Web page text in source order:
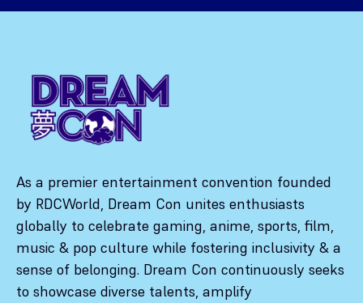
As a premier entertainment convention founded
by RDCWorld, Dream Con unites enthusiasts
globally to celebrate gaming, anime, sports, film,
music & pop culture while fostering inclusivity & a
sense of belonging. Dream Con continuously seeks
to showcase diverse talents, amplify